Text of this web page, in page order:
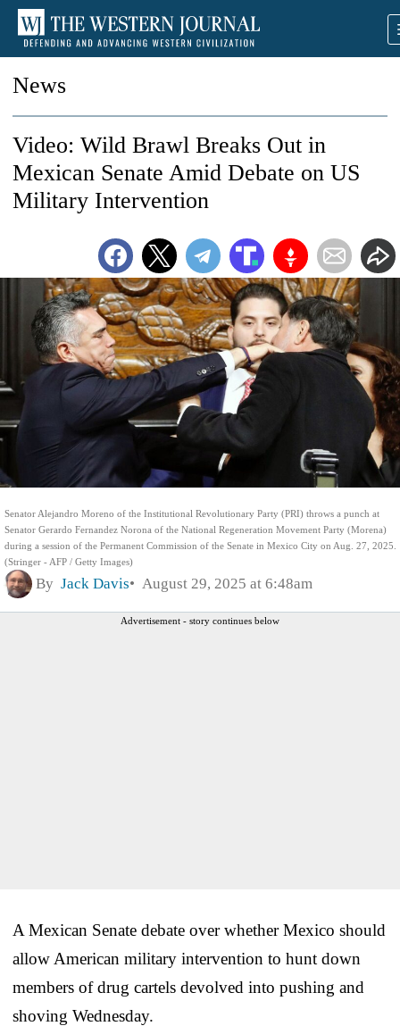
News
Senator Alejandro Moreno of the Institutional Revolutionary Party (PRI) throws a punch at
Senator Gerardo Fernandez Norona of the National Regeneration Movement Party (Morena)
during a session of the Permanent Commission of the Senate in Mexico City on Aug. 27, 2025.
(Stringer - AFP / Getty Images)
Video: Wild Brawl Breaks Out in
Mexican Senate Amid Debate on US
Military Intervention
By Jack Davis August 29, 2025 at 6:48am
Advertisement - story continues below
A Mexican Senate debate over whether Mexico should
allow American military intervention to hunt down
members of drug cartels devolved into pushing and
shoving Wednesday.